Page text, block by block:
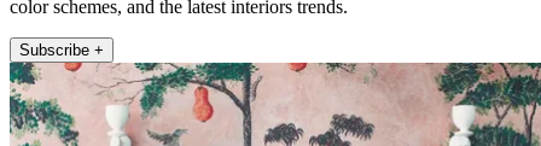
color schemes, and the latest interiors trends.
Subscribe +